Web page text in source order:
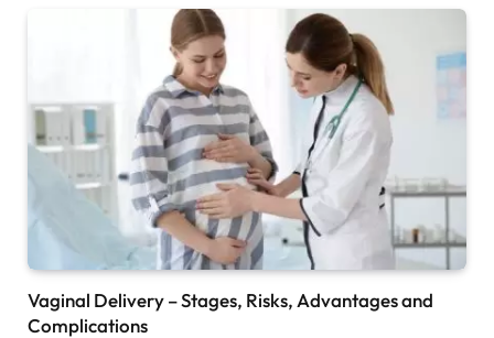
Vaginal Delivery – Stages, Risks, Advantages and
Complications